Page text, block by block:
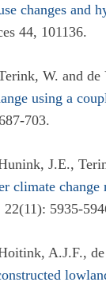
changes and
44, 101136.
W. and de
using a
703.
J.E.,
climate
22(11): 5935-
A.J.F.,